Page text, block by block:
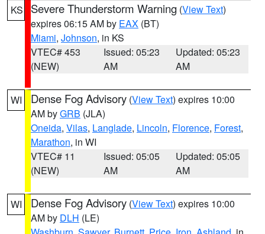
KS Severe Thunderstorm Warning (View Text)
expires 06:15 AM by EAX (BT)
Miami, Johnson, in KS
VTEC# 453
(NEW)
Issued: 05:23
AM
Updated: 05:23
AM
WI Dense Fog Advisory (View Text) expires 10:00
AM byGRB (JLA)
Oneida, Vilas, Langlade, Lincoln, Florence, Forest,
Marathon, in WI
VTEC# 11
(NEW)
Issued: 05:05
AM
Updated: 05:05
AM
WI Dense Fog Advisory (View Text) expires 10:00
AM by DLH (LE)